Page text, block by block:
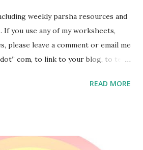
weekly parsha resources and
you use any of my worksheets,
please leave a comment or email me
com, to link to your blog, to tell
camp or co-op setting, please
my other wonderful Jewish books
READ MORE